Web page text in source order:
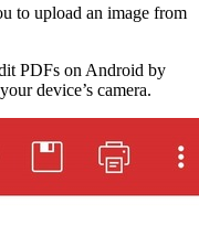
to upload an image from
PDFs on Android by
device’s camera.